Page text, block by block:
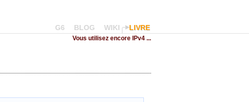
G6 BLOG WIKI LIVRE
Vous utilisez encore IPv4 ...